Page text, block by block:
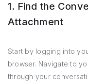
1. Find the
Attachment
Start by logging into
browser. Navigate to
through your